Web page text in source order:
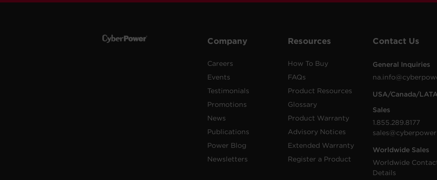
Company
Careers
Events
Testimonials
Promotions
News
Publications
Power Blog
Newsletters
Resources
How To Buy
FAQs
Product Resources
Glossary
Product Warranty
Advisory Notices
Extended Warranty
Register a Product
Contact Us
General Inquiries
USA/Canada/
Sales
1.855.289.8177
Worldwide Sales
Worldwide
Details